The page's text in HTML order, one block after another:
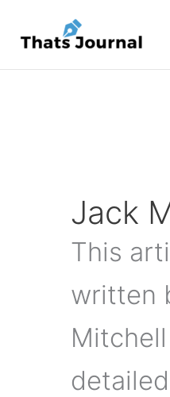
content
Jack
This
written
detailed